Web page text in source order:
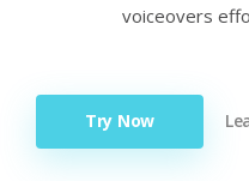
voiceovers
Try Now